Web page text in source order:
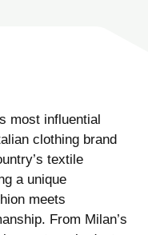
most influential
clothing brand
textile
a unique
meets
From Milan’s